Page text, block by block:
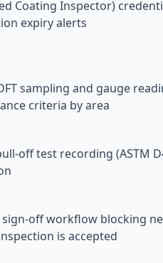
Coating Inspector)
expiry alerts
sampling and gauge
criteria by area
off test recording (ASTM
off workflow blocking
is accepted